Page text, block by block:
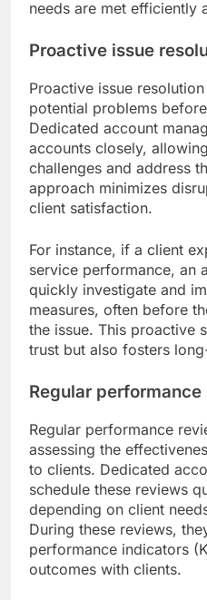
needs are met efficiently
Proactive issue
Proactive issue
potential problems
Dedicated account
accounts closely,
challenges and address
approach minimizes
client satisfaction.
For instance, if a client
service performance, an
quickly investigate and
measures, often before
the issue. This proactive
trust but also fosters
Regular
Regular performance
assessing the
to clients. Dedicated
schedule these reviews
depending on client
During these reviews,
performance indicators
outcomes with clients.